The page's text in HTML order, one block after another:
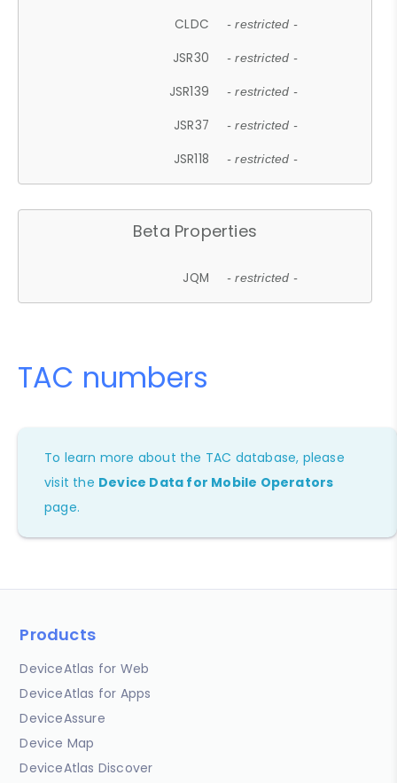
CLDC - restricted -
JSR30 - restricted -
JSR139 - restricted -
JSR37 - restricted -
JSR118 - restricted -
Beta Properties
JQM - restricted -
TAC numbers
To learn more about the TAC database, please
visit the Device Data for Mobile Operators
page.
Products
DeviceAtlas for Web
DeviceAtlas for Apps
DeviceAssure
Device Map
DeviceAtlas Discover